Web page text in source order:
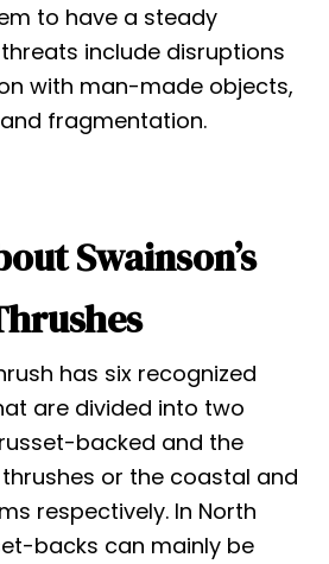
to have a steady
include disruptions
with man-made objects,
fragmentation.
Swainson’s
has six recognized
are divided into two
backed and the
or the coastal and
respectively. In North
backs can mainly be